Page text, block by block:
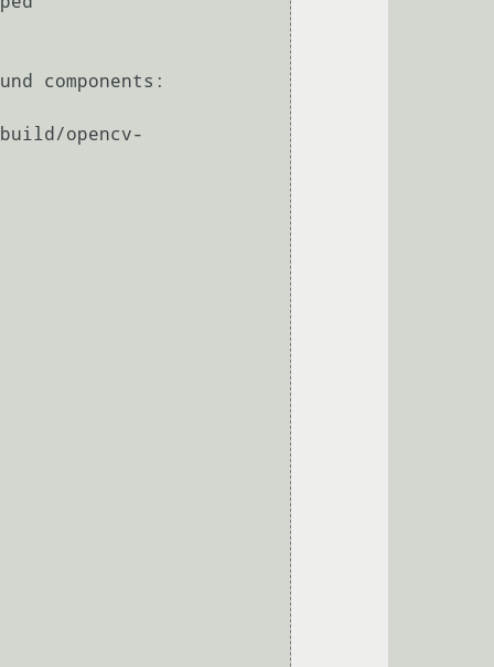
components:
opencv-